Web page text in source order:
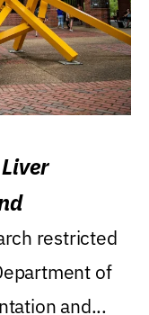
restricted
of
and...